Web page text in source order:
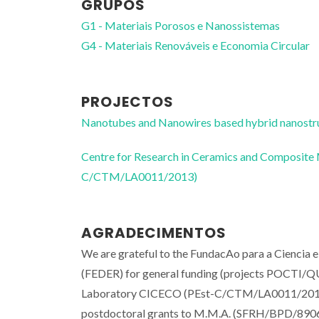
GRUPOS
G1 - Materiais Porosos e Nanossistemas
G4 - Materiais Renováveis e Economia Circular
PROJECTOS
Nanotubes and Nanowires based hybrid
Centre for Research in Ceramics and
C/CTM/LA0011/2013)
AGRADECIMENTOS
We are grateful to the FundacAo para a Ciencia
(FEDER) for general funding (projects
Laboratory CICECO (PEst-C/CTM/LA0011/
postdoctoral grants to M.M.A. (SFRH/BPD/